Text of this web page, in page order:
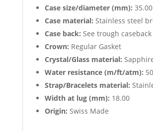
Case size/diameter (mm): 35.00
Case material: Stainless steel
Case back: See trough caseback
Crown: Regular Gasket
Crystal/Glass material:
Water resistance (m/ft/atm):
Strap/Bracelets material:
Width at lug (mm): 18.00
Origin: Swiss Made